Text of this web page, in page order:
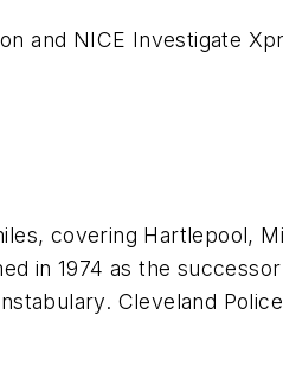
and NICE Investigate
covering Hartlepool,
in 1974 as the
Cleveland